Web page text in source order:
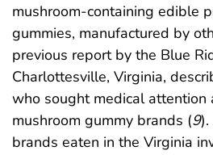
mushroom-containing edible
gummies, manufactured by
previous report by the Blue
Charlottesville, Virginia,
who sought medical
mushroom gummy brands (9
brands eaten in the Virginia